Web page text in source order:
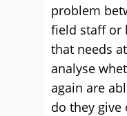
problem
field staff or
that needs
analyse
again are
do they give